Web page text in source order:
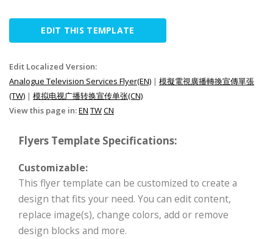
EDIT THIS TEMPLATE
Edit Localized Version:
Analogue Television Services Flyer(EN) | 模擬電視廣播轉換宣傳單張
(TW) | 模拟电视广播转换宣传单张(CN)
View this page in:EN TWCN
Flyers Template Specifications:
Customizable:
This flyer template can be customized to create a
design that fits your need. You can edit content,
replace image(s), change colors, add or remove
design blocks and more.